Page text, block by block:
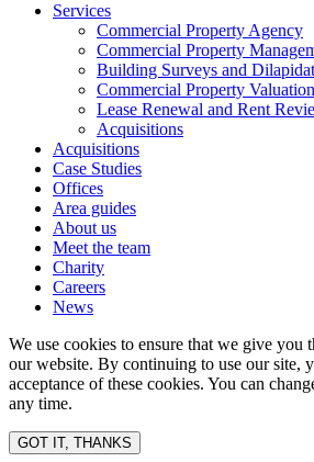
Services
Commercial Property Agency
Commercial Property
Building Surveys and
Commercial Property
Lease Renewal and Rent
Acquisitions
Acquisitions
Case Studies
Offices
Area guides
About us
Meet the team
Charity
Careers
News
We use cookies to ensure that we give you
our website. By continuing to use our site,
acceptance of these cookies. You can
any time.
GOT IT, THANKS